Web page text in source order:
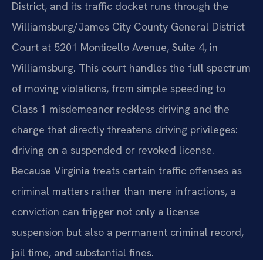
District, and its traffic docket runs through the
Williamsburg/James City County General District
Court at 5201 Monticello Avenue, Suite 4, in
Williamsburg. This court handles the full spectrum
of moving violations, from simple speeding to
Class 1 misdemeanor reckless driving and the
charge that directly threatens driving privileges:
driving on a suspended or revoked license.
Because Virginia treats certain traffic offenses as
criminal matters rather than mere infractions, a
conviction can trigger not only a license
suspension but also a permanent criminal record,
jail time, and substantial fines.